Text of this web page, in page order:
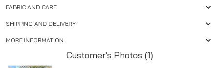
FABRIC AND CARE
SHIPPING AND DELIVERY
MORE INFORMATION
Customer's Photos (1)